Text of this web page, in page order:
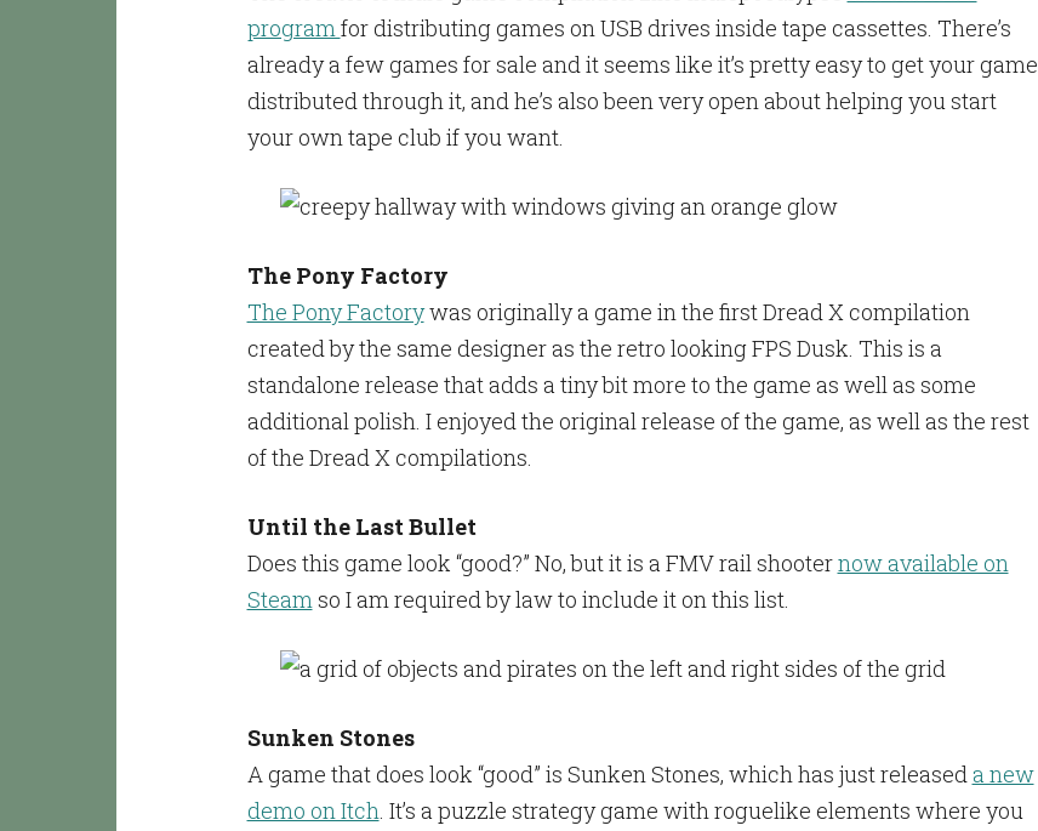
programfor distributing games on USB drives inside tape cassettes. There’s
already a few games for sale and it seems like it’s pretty easy to get your game
distributed through it, and he’s also been very open about helping you start
your own tape club if you want.
The Pony Factory
The Pony Factorywas originally a game in the first Dread X compilation
created by the same designer as the retro looking FPS Dusk. This is a
standalone release that adds a tiny bit more to the game as well as some
additional polish. I enjoyed the original release of the game, as well as the rest
of the Dread X compilations.
Until the Last Bullet
Does this game look “good?” No, but it is a FMV rail shooternow available on
Steamso I am required by law to include it on this list.
Sunken Stones
A game that does look “good” is Sunken Stones, which has just releaseda new
demo on Itch. It’s a puzzle strategy game with roguelike elements where you